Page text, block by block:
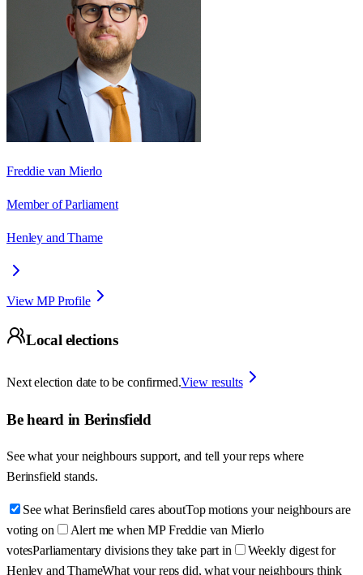
Freddie van Mierlo
Member of Parliament
Henley and Thame
View MP Profile
Local elections
Next election date to be confirmed.View results
Be heard in Berinsfield
See what your neighbours support, and tell your reps where
Berinsfield stands.
See what Berinsfield cares aboutTop motions your neighbours are
voting on
Alert me when MP Freddie van Mierlo
votesParliamentary divisions they take part in
Weekly digest for
Henley and ThameWhat your reps did, what your neighbours think